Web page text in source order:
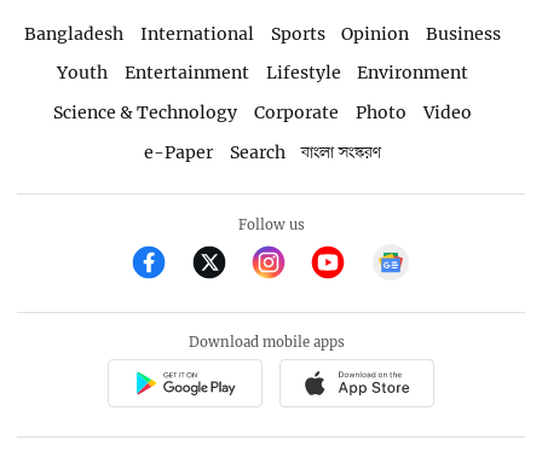
Bangladesh International Sports Opinion
Business
Youth
Entertainment Lifestyle
Environment
Science & Technology
Corporate Photo
Video
e-Paper
Search বাংলা সংস্করণ
Follow us
Download mobile apps